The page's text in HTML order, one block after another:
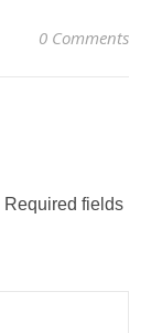
0 Comments
Required fields